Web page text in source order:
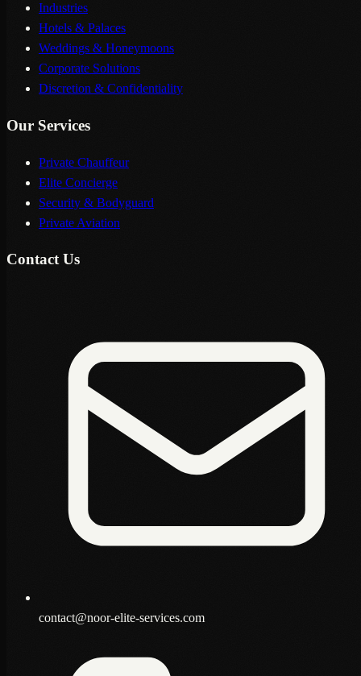
Industries
Hotels & Palaces
Weddings & Honeymoons
Corporate Solutions
Discretion & Confidentiality
Our Services
Private Chauffeur
Elite Concierge
Security & Bodyguard
Private Aviation
Contact Us
contact@noor-elite-services.com